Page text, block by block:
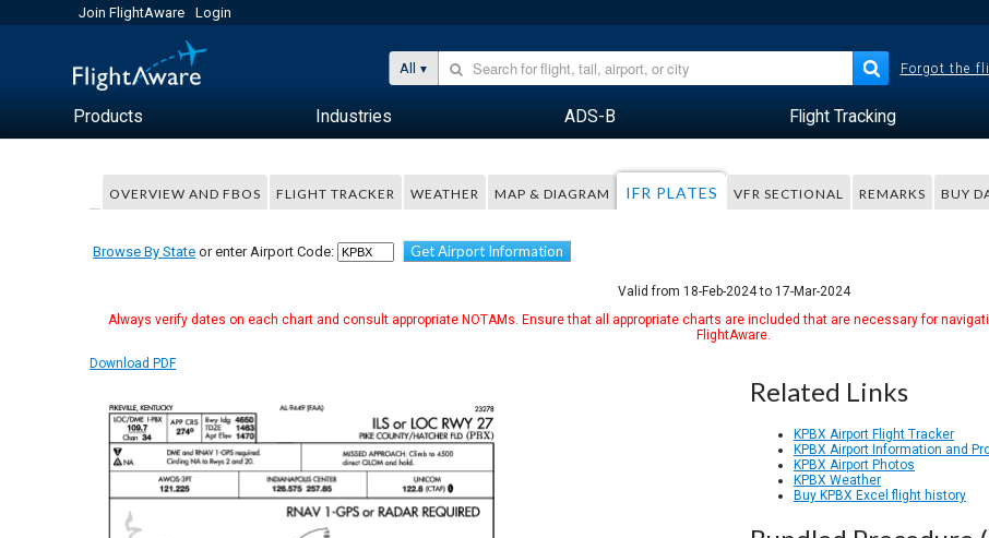
Join FlightAware Login
All Forgot the
Products Industries ADS-B Flight Tracking
OVERVIEW AND FBOS FLIGHT TRACKER WEATHER MAP & DIAGRAM IFR PLATES VFR SECTIONAL REMARKS BUY
Browse By State or enter Airport Code: Get Airport Information
Valid from 18-Feb-2024 to 17-Mar-2024
Always verify dates on each chart and consult appropriate NOTAMs. Ensure that all appropriate charts are included that are necessary for
FlightAware.
Download PDF
Related Links
KPBX Airport Flight Tracker
KPBX Airport Information and
KPBX Airport Photos
KPBX Weather
Buy KPBX Excel flight history